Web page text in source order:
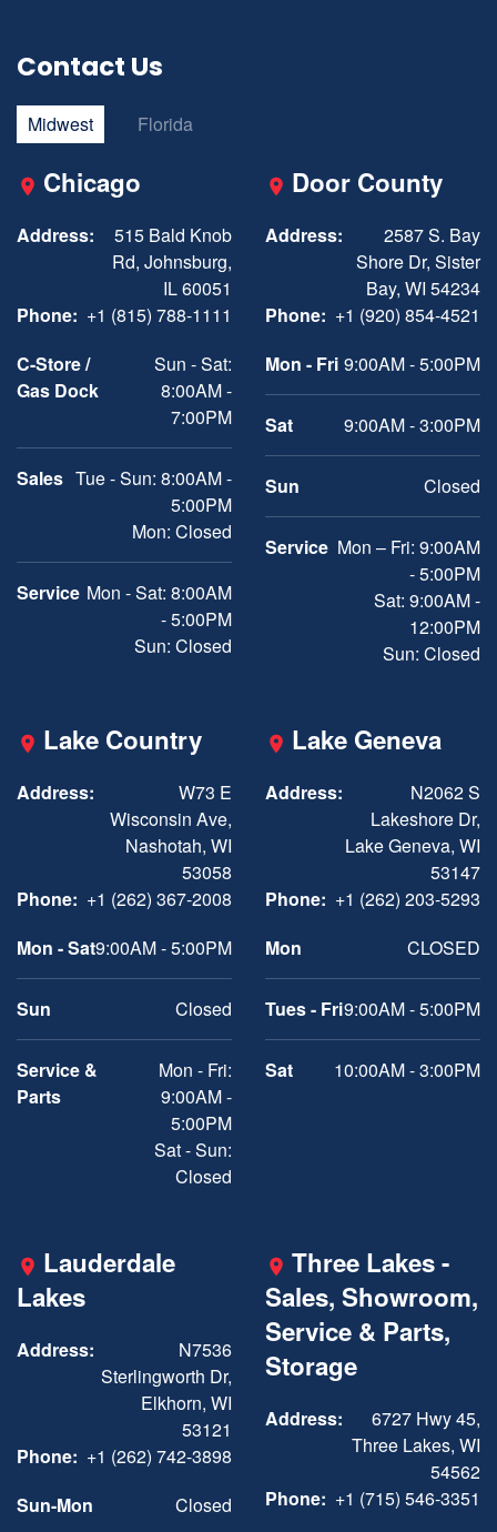
Contact Us
Midwest Florida
Chicago
Address:
515 Bald Knob
Rd, Johnsburg,
IL 60051
Phone: +1 (815) 788-1111
C-Store /
Gas Dock
Sun - Sat:
8:00AM -
7:00PM
Sales Tue - Sun: 8:00AM -
5:00PM
Mon: Closed
Service Mon - Sat: 8:00AM
- 5:00PM
Sun: Closed
Door County
Address:
2587 S. Bay
Shore Dr, Sister
Bay, WI 54234
Phone: +1 (920) 854-4521
Mon - Fri 9:00AM - 5:00PM
Sat 9:00AM - 3:00PM
Sun Closed
Service Mon – Fri: 9:00AM
- 5:00PM
Sat: 9:00AM -
12:00PM
Sun: Closed
Lake Country
Address:
W73 E
Wisconsin Ave,
Nashotah, WI
53058
Phone: +1 (262) 367-2008
Mon - Sat9:00AM - 5:00PM
Sun Closed
Service &
Parts
Mon - Fri:
9:00AM -
5:00PM
Sat - Sun:
Closed
Lake Geneva
Address:
N2062 S
Lakeshore Dr,
Lake Geneva, WI
53147
Phone: +1 (262) 203-5293
Mon
CLOSED
Tues - Fri9:00AM - 5:00PM
Sat 10:00AM - 3:00PM
Lauderdale
Lakes
Address:
N7536
Sterlingworth Dr,
Elkhorn, WI
53121
Phone: +1 (262) 742-3898
Sun-Mon
Closed
Three Lakes -
Sales, Showroom,
Service & Parts,
Storage
Address:
6727 Hwy 45,
Three Lakes, WI
54562
Phone: +1 (715) 546-3351